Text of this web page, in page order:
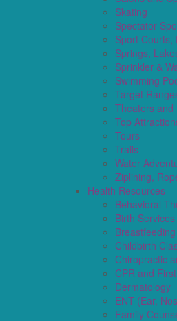
Skating
Spectator
Sport Courts,
Springs,
Sprinkler &
Swimming
Target
Theaters and
Top
Tours
Trails
Water
Ziplining,
Health Resources
Behavioral
Birth Services
Childbirth
Chiropractic
CPR and
Dermatology
ENT (Ear,
Family